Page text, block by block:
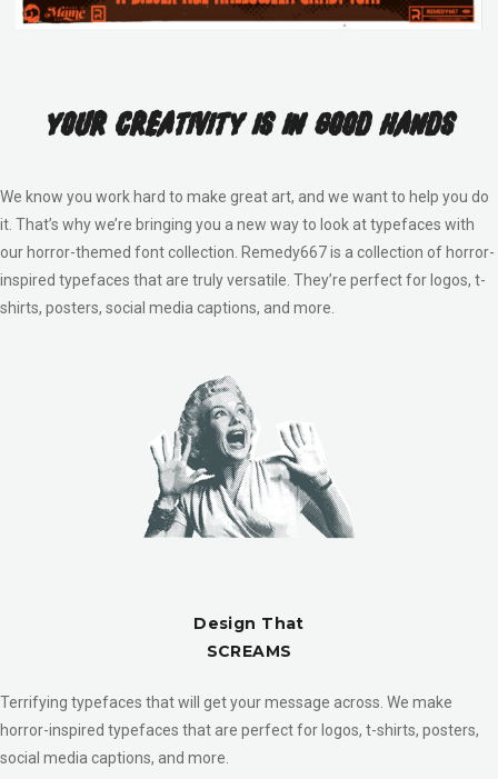
Your Creativity Is In Good Hands
We know you work hard to make great art, and we want to help you do
it. That’s why we’re bringing you a new way to look at typefaces with
our horror-themed font collection. Remedy667 is a collection of horror-
inspired typefaces that are truly versatile. They’re perfect for logos, t-
shirts, posters, social media captions, and more.
Design That
SCREAMS
Terrifying typefaces that will get your message across. We make
horror-inspired typefaces that are perfect for logos, t-shirts, posters,
social media captions, and more.